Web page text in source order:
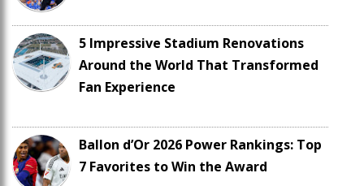
5 Impressive Stadium Renovations
Around the World That Transformed
Fan Experience
Ballon d’Or 2026 Power Rankings: Top
7 Favorites to Win the Award